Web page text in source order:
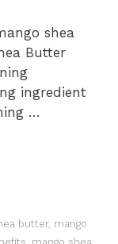
shea
Butter
ingredient
…
butter, mango